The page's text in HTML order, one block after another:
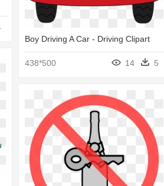
Boy Driving A Car - Driving Clipart
438*500 14 5